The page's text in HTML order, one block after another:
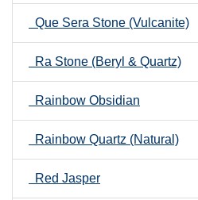
Que Sera Stone (Vulcanite)
Ra Stone (Beryl & Quartz)
Rainbow Obsidian
Rainbow Quartz (Natural)
Red Jasper